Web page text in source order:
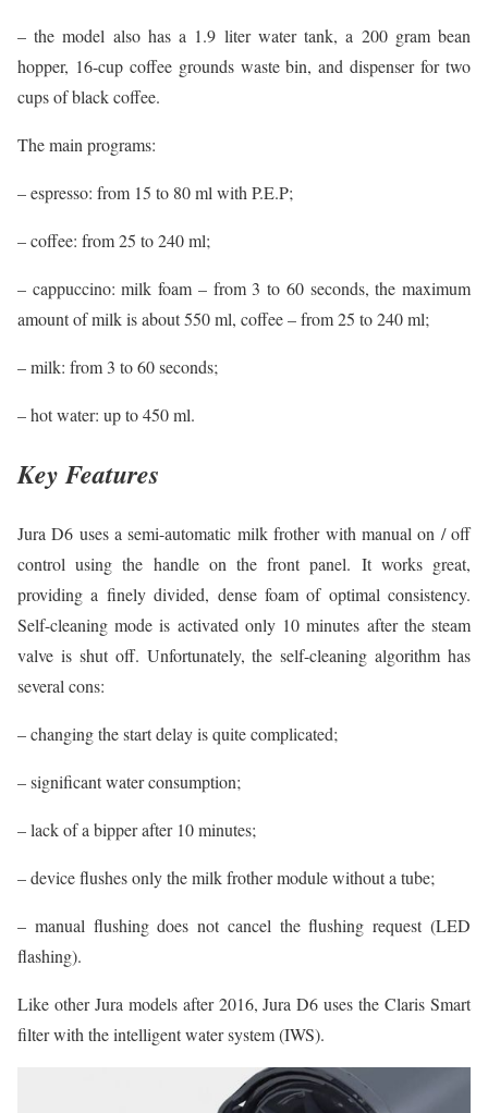
– the model also has a 1.9 liter water tank, a 200 gram bean
hopper, 16-cup coffee grounds waste bin, and dispenser for two
cups of black coffee.
The main programs:
– espresso: from 15 to 80 ml with P.E.P;
– coffee: from 25 to 240 ml;
– cappuccino: milk foam – from 3 to 60 seconds, the maximum
amount of milk is about 550 ml, coffee – from 25 to 240 ml;
– milk: from 3 to 60 seconds;
– hot water: up to 450 ml.
Key Features
Jura D6 uses a semi-automatic milk frother with manual on / off
control using the handle on the front panel. It works great,
providing a finely divided, dense foam of optimal consistency.
Self-cleaning mode is activated only 10 minutes after the steam
valve is shut off. Unfortunately, the self-cleaning algorithm has
several cons:
– changing the start delay is quite complicated;
– significant water consumption;
– lack of a bipper after 10 minutes;
– device flushes only the milk frother module without a tube;
– manual flushing does not cancel the flushing request (LED
flashing).
Like other Jura models after 2016, Jura D6 uses the Claris Smart
filter with the intelligent water system (IWS).